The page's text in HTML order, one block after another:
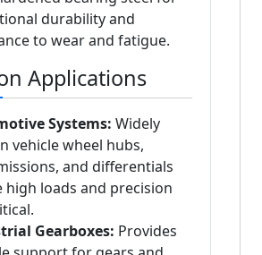
durability and
to wear and fatigue.
Applications
Systems: Widely
vehicle wheel hubs,
and differentials
high loads and precision
Gearboxes: Provides